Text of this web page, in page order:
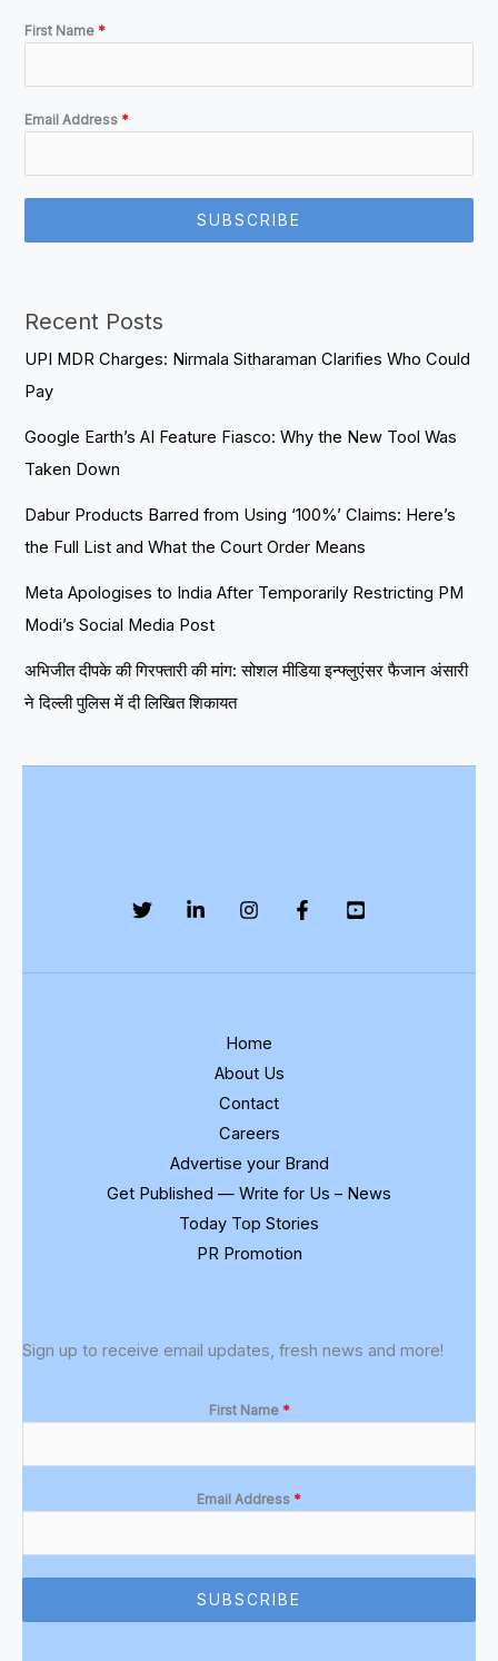
First Name *
Email Address *
SUBSCRIBE
Recent Posts
UPI MDR Charges: Nirmala Sitharaman Clarifies Who Could
Pay
Google Earth’s AI Feature Fiasco: Why the New Tool Was
Taken Down
Dabur Products Barred from Using ‘100%’ Claims: Here’s
the Full List and What the Court Order Means
Meta Apologises to India After Temporarily Restricting PM
Modi’s Social Media Post
अभिजीत दीपके की गिरफ्तारी की मांग: सोशल मीडिया इन्फ्लुएंसर फैजान अंसारी
ने दिल्ली पुलिस में दी लिखित शिकायत
Home
About Us
Contact
Careers
Advertise your Brand
Get Published — Write for Us – News
Today Top Stories
PR Promotion
Sign up to receive email updates, fresh news and more!
First Name *
Email Address *
SUBSCRIBE